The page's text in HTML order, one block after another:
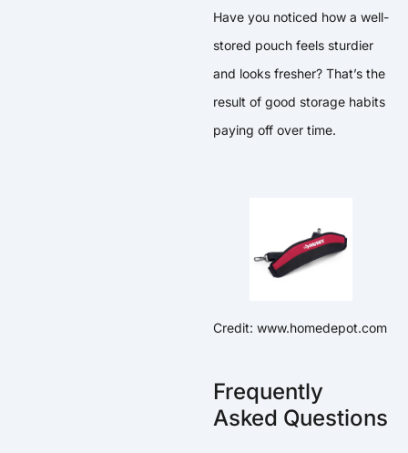
Have you noticed how a well-
stored pouch feels sturdier
and looks fresher? That’s the
result of good storage habits
paying off over time.
Credit: www.homedepot.com
Frequently
Asked Questions